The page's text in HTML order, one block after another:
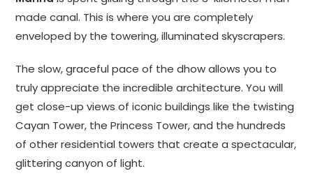
made canal. This is where you are completely
enveloped by the towering, illuminated skyscrapers.
The slow, graceful pace of the dhow allows you to
truly appreciate the incredible architecture. You will
get close-up views of iconic buildings like the twisting
Cayan Tower, the Princess Tower, and the hundreds
of other residential towers that create a spectacular,
glittering canyon of light.